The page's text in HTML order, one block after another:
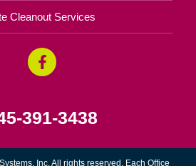
Cleanout Services
391-3438
Inc. All rights reserved. Each Office